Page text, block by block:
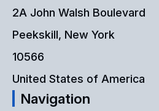
2A John Walsh Boulevard
Peekskill, New York
10566
United States of America
Navigation